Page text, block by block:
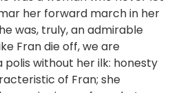
her forward march in her
was, truly, an admirable
Fran die off, we are
polis without her ilk: honesty
of Fran; she